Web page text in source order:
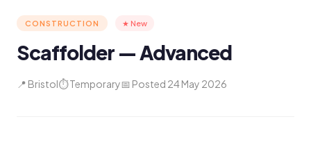
CONSTRUCTION ★ New
Scaffolder — Advanced
📍 Bristol⏱ Temporary📅 Posted 24 May 2026